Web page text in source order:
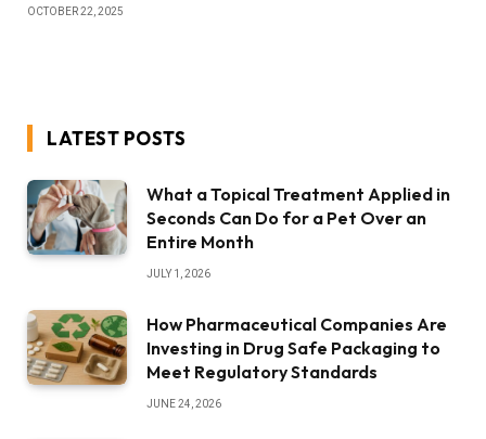
OCTOBER 22, 2025
LATEST POSTS
What a Topical Treatment Applied in
Seconds Can Do for a Pet Over an
Entire Month
JULY 1, 2026
How Pharmaceutical Companies Are
Investing in Drug Safe Packaging to
Meet Regulatory Standards
JUNE 24, 2026